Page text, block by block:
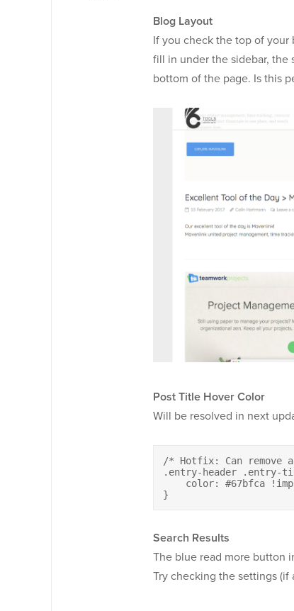
Blog Layout
If you check the top of your
fill in under the sidebar, the
bottom of the page. Is this
Post Title Hover Color
Will be resolved in next
/* Hotfix: Can remove
.entry-header .entry-
color: #67bfca
}
Search Results
The blue read more button
Try checking the settings (if